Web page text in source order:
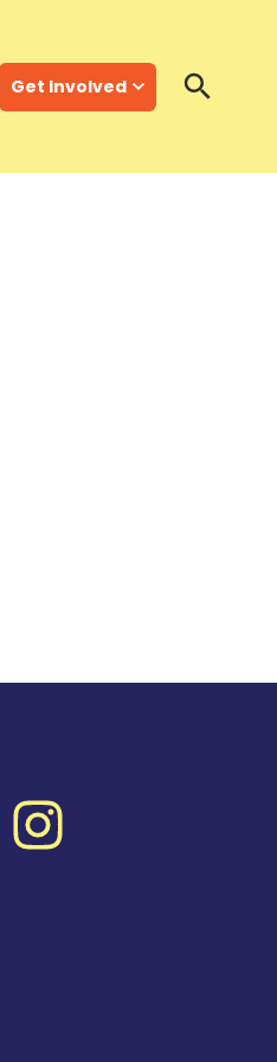
Get Involved
Instagram